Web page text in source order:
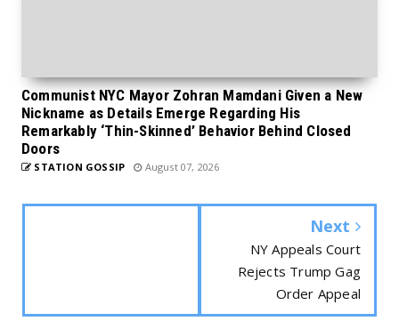
Communist NYC Mayor Zohran Mamdani Given a New
Nickname as Details Emerge Regarding His
Remarkably ‘Thin-Skinned’ Behavior Behind Closed
Doors
STATION GOSSIP August 07, 2026
Next
NY Appeals Court
Rejects Trump Gag
Order Appeal